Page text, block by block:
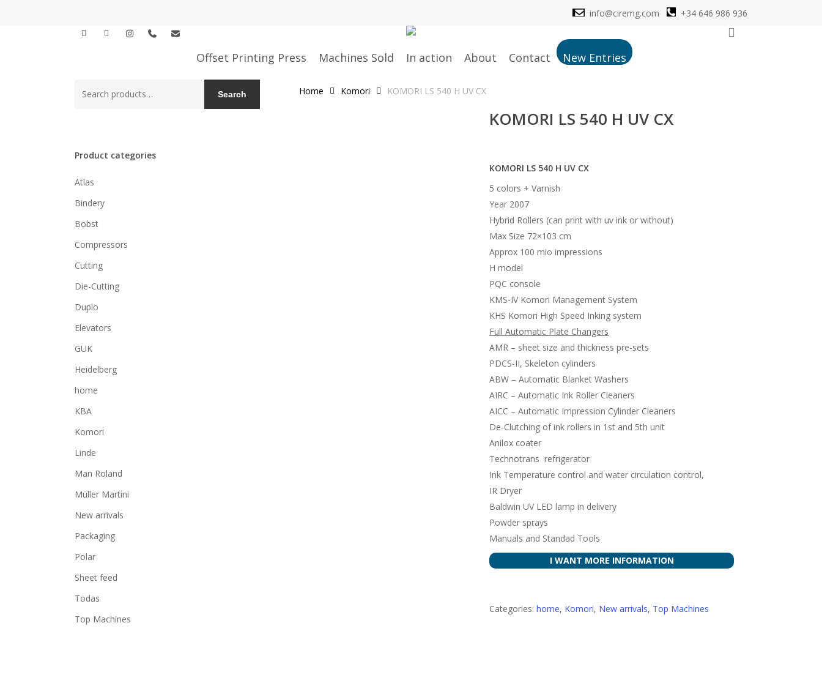
info@ciremg.com
+34 646 986 936
facebooklinkedininstagramphoneemail
Offset Printing Press Machines Sold In action About Contact New Entries
Search
Product categories
Atlas
Bindery
Bobst
Compressors
Cutting
Die-Cutting
Duplo
Elevators
GUK
Heidelberg
home
KBA
Komori
Linde
Man Roland
Müller Martini
New arrivals
Packaging
Polar
Sheet feed
Todas
Top Machines
Home Komori KOMORI LS 540 H UV CX
KOMORI LS 540 H UV CX
KOMORI LS 540 H UV CX
5 colors + Varnish
Year 2007
Hybrid Rollers (can print with uv ink or without)
Max Size 72×103 cm
Approx 100 mio impressions
H model
PQC console
KMS-IV Komori Management System
KHS Komori High Speed Inking system
Full Automatic Plate Changers
AMR – sheet size and thickness pre-sets
PDCS-II, Skeleton cylinders
ABW – Automatic Blanket Washers
AIRC – Automatic Ink Roller Cleaners
AICC – Automatic Impression Cylinder Cleaners
De-Clutching of ink rollers in 1st and 5th unit
Anilox coater
Technotrans refrigerator
Ink Temperature control and water circulation control,
IR Dryer
Baldwin UV LED lamp in delivery
Powder sprays
Manuals and Standad Tools
I WANT MORE INFORMATION
Categories:home, Komori, New arrivals, Top Machines